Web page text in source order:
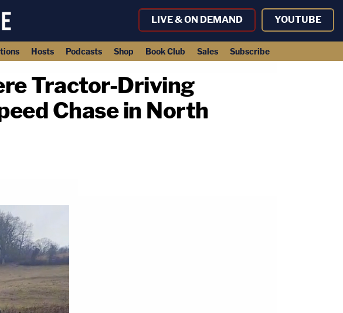
LIVE & ON DEMAND YOUTUBE
Hosts Podcasts Shop Book Club Sales Subscribe
Tractor-Driving
Chase in North